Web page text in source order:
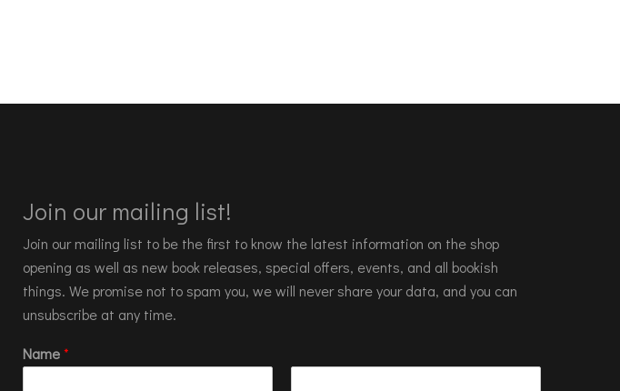
Join our mailing list!
Join our mailing list to be the first to know the latest information on the shop
opening as well as new book releases, special offers, events, and all bookish
things. We promise not to spam you, we will never share your data, and you can
unsubscribe at any time.
Name*